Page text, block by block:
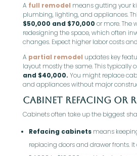
A full remodel means gutting your
plumbing, lighting, and appliances.
$50,000 and $70,000 or more. The
redesigning the space, which often
changes. Expect higher labor costs
A partial remodel updates key
layout mostly the same. This typically
and $40,000. You might replace
and appliances without major
Cabinet Refacing or
Cabinets often take up the biggest
Refacing cabinetsmeans
replacing doors and drawer fronts. It